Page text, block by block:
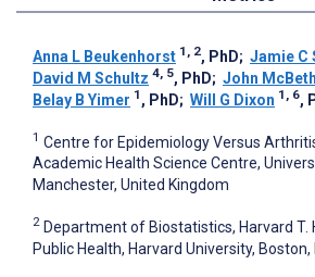
Anna L Beukenhorst 1, 2, PhD; Jamie C
David M Schultz 4, 5, PhD; John McBeth
Belay B Yimer 1 , PhD; Will G Dixon 1, 6,
1 Centre for Epidemiology Versus
Academic Health Science Centre,
Manchester, United Kingdom
2 Department of Biostatistics, Harvard T.
Public Health, Harvard University,